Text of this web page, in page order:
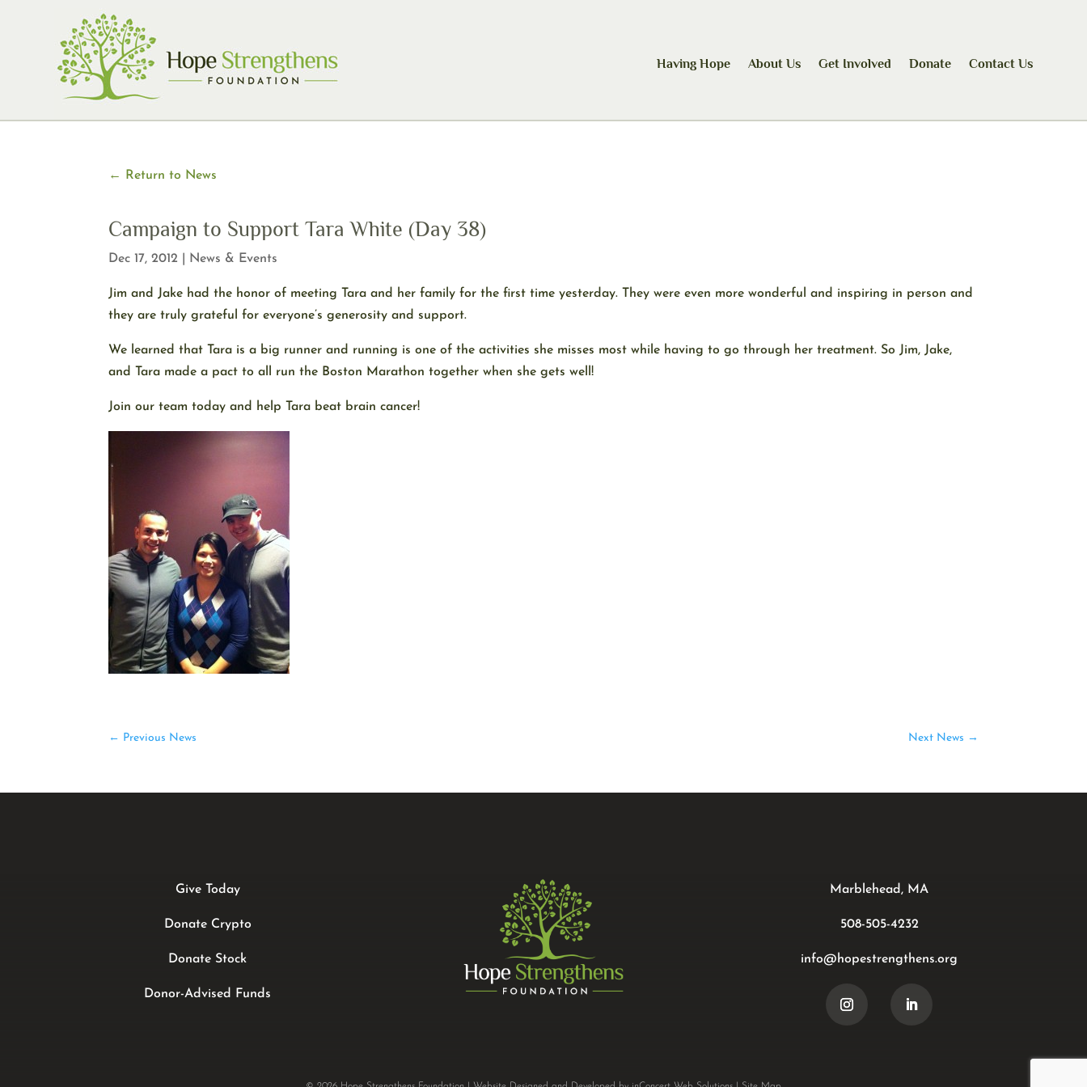
Having Hope About Us Get Involved Donate Contact Us
← Return to News
Campaign to Support Tara White (Day 38)
Dec 17, 2012 News & Events
Jim and Jake had the honor of meeting Tara and her family for the first time yesterday. They were even more wonderful and inspiring in person and
they are truly grateful for everyone’s generosity and support.
We learned that Tara is a big runner and running is one of the activities she misses most while having to go through her treatment. So Jim, Jake,
and Tara made a pact to all run the Boston Marathon together when she gets well!
Join our team today and help Tara beat brain cancer!
← Previous News Next News →
Give Today
Donate Crypto
Donate Stock
Donor-Advised Funds
Marblehead, MA
508-505-4232
info@hopestrengthens.org